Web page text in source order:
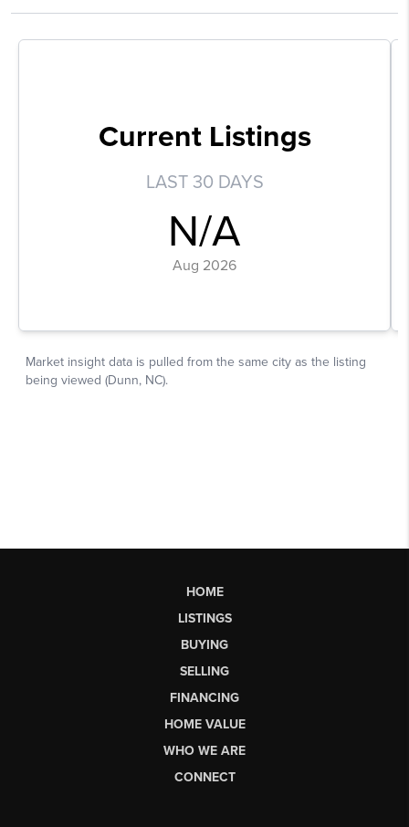
HOME
LISTINGS
BUYING
SELLING
FINANCING
HOME VALUE
WHO WE ARE
CONNECT